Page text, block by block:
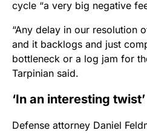
cycle “a very big negative
“Any delay in our resolution
and it backlogs and just
bottleneck or a log jam for
Tarpinian said.
‘In an interesting twist’
Defense attorney Daniel